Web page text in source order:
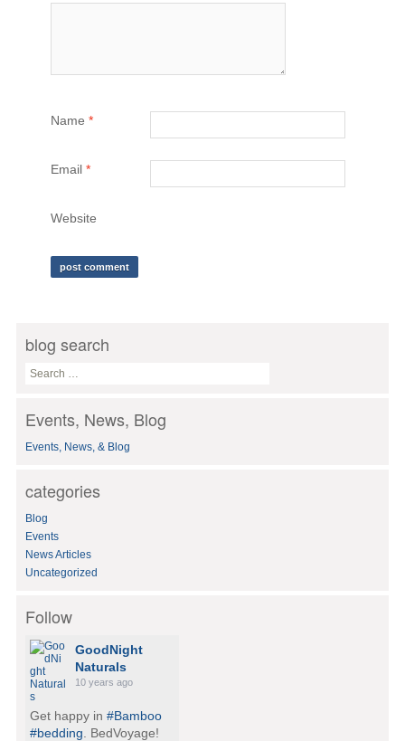
Name *
Email *
Website
blog search
S
r
h
r
:
Events, News, Blog
Events, News, & Blog
categories
Blog
Events
News Articles
Uncategorized
Follow
GoodNight
Naturals
10 years ago
Get happy in #Bamboo
#bedding . BedVoyage!